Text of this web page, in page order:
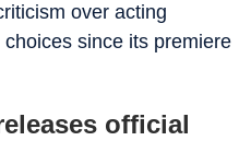
over acting
since its premiere
official